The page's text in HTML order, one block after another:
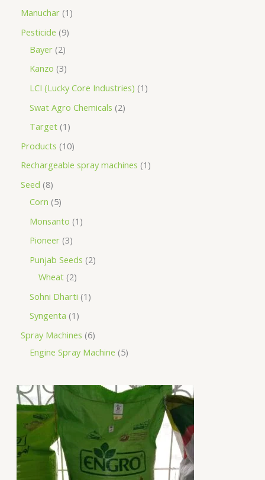
Manuchar 1
Pesticide 9
Bayer 2
Kanzo 3
LCI (Lucky Core Industries) 1
Swat Agro Chemicals 2
Target 1
Products 10
Rechargeable spray machines 1
Seed 8
Corn 5
Monsanto 1
Pioneer 3
Punjab Seeds 2
Wheat 2
Sohni Dharti 1
Syngenta 1
Spray Machines 6
Engine Spray Machine 5